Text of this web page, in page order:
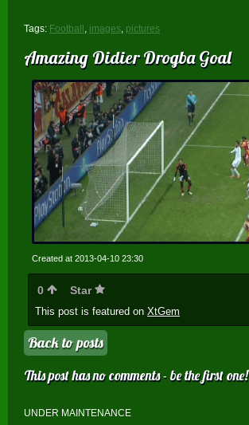
Tags: Football , images, pictures
Amazing Didier Drogba Goal
Created at 2013-04-10 23:30
0 Star
This post is featured on XtGem
Back to posts
This post has no comments - be the first one!
UNDER MAINTENANCE